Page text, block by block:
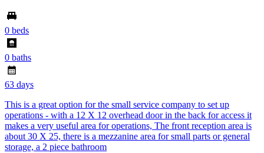
0 beds
0 baths
63 days
This is a great option for the small service company to set up
operations - with a 12 X 12 overhead door in the back for access it
makes a very useful area for operations, The front reception area is
about 30 X 25, there is a mezzanine area for small parts or general
storage, a 2 piece bathroom